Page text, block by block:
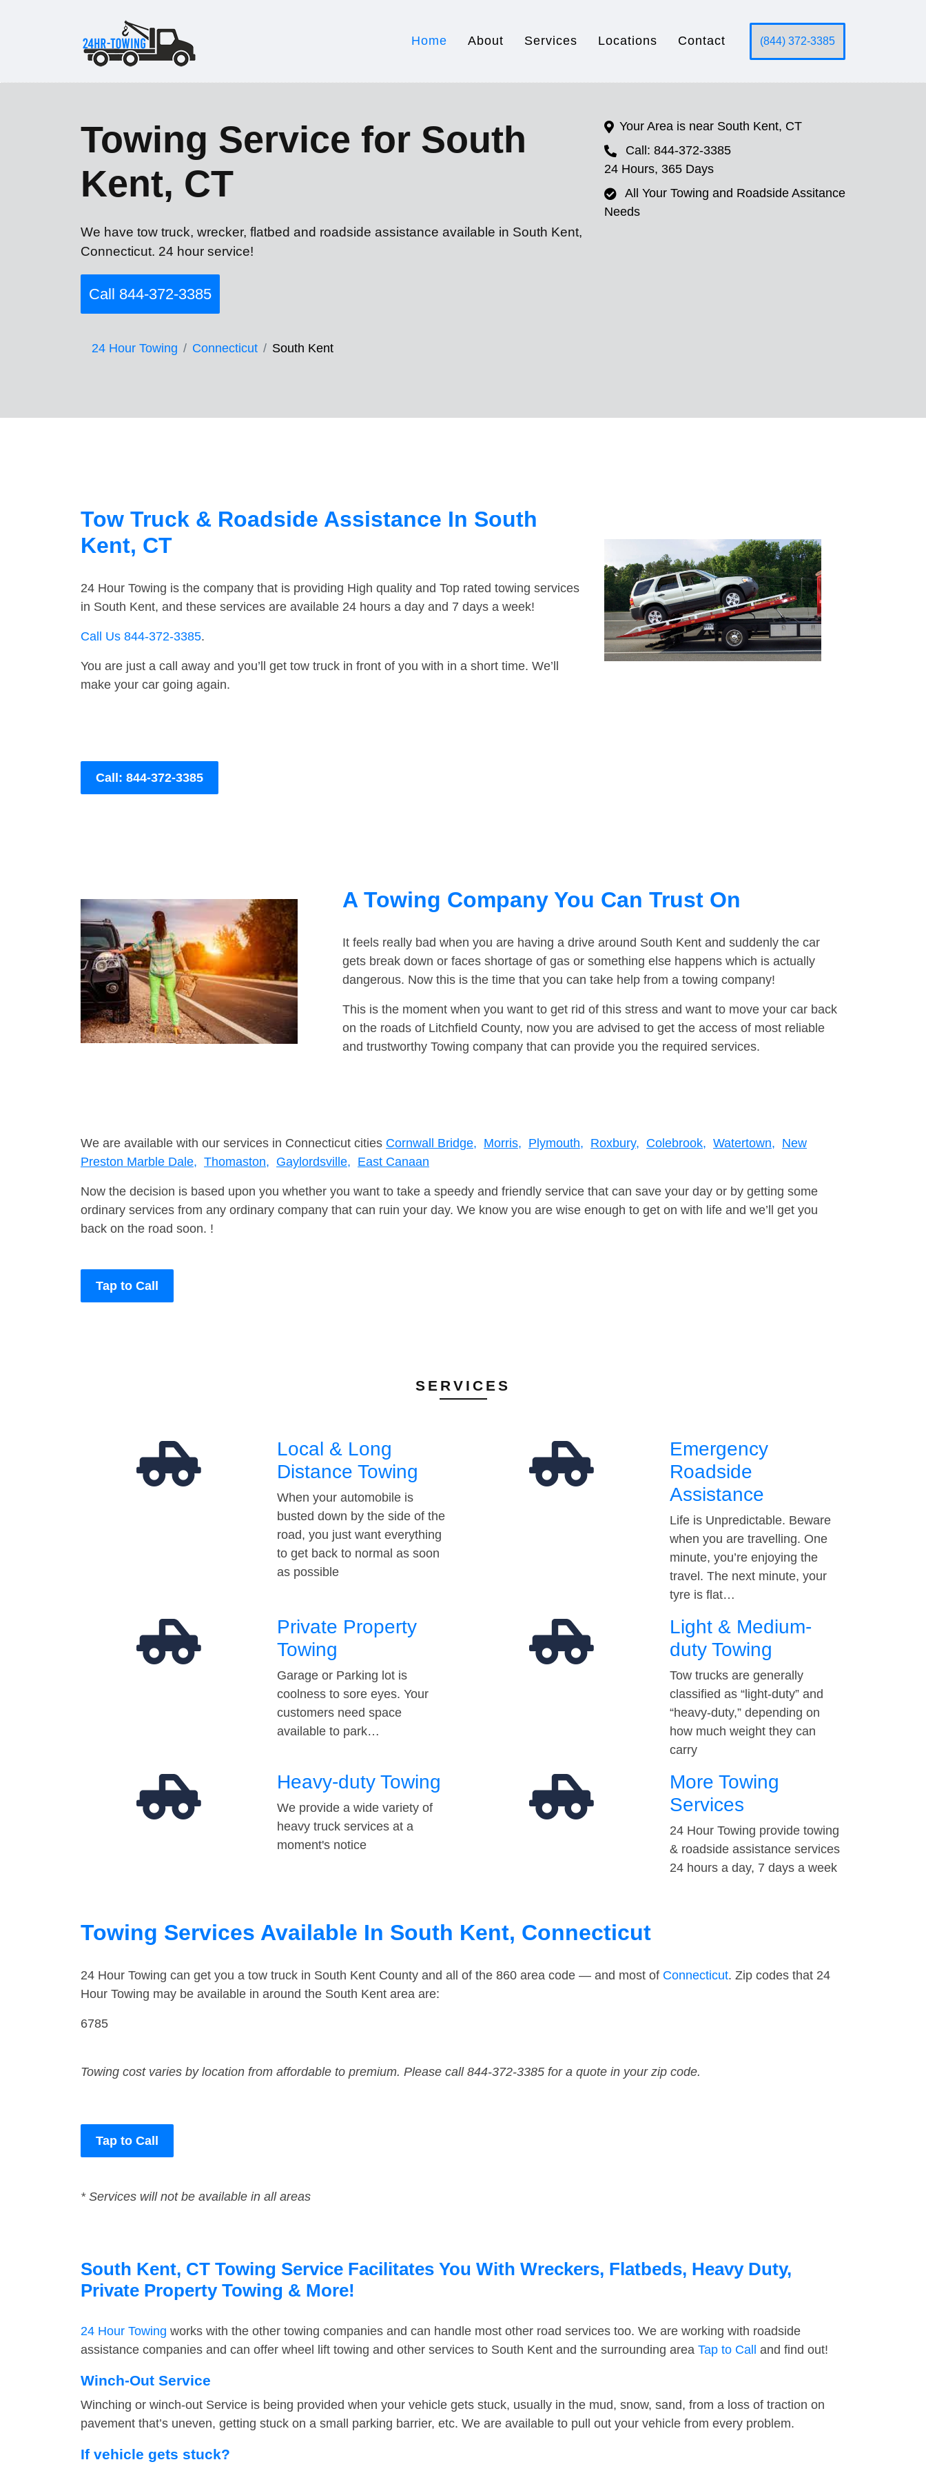
Home About Services Locations Contact (844) 372-3385
Towing Service for South
Kent, CT
We have tow truck, wrecker, flatbed and roadside assistance available in South Kent,
Connecticut. 24 hour service!
Call 844-372-3385
24 Hour Towing Connecticut South Kent
Your Area is near South Kent, CT
Call: 844-372-3385
24 Hours, 365 Days
All Your Towing and Roadside Assitance
Needs
Tow Truck & Roadside Assistance In South
Kent, CT
24 Hour Towing is the company that is providing High quality and Top rated towing services
in South Kent, and these services are available 24 hours a day and 7 days a week!
Call Us 844-372-3385.
You are just a call away and you’ll get tow truck in front of you with in a short time. We’ll
make your car going again.
Call: 844-372-3385
A Towing Company You Can Trust On
It feels really bad when you are having a drive around South Kent and suddenly the car
gets break down or faces shortage of gas or something else happens which is actually
dangerous. Now this is the time that you can take help from a towing company!
This is the moment when you want to get rid of this stress and want to move your car back
on the roads of Litchfield County, now you are advised to get the access of most reliable
and trustworthy Towing company that can provide you the required services.
We are available with our services in Connecticut cities Cornwall Bridge, Morris, Plymouth, Roxbury, Colebrook, Watertown, New
Preston Marble Dale, Thomaston, Gaylordsville, East Canaan
Now the decision is based upon you whether you want to take a speedy and friendly service that can save your day or by getting some
ordinary services from any ordinary company that can ruin your day. We know you are wise enough to get on with life and we’ll get you
back on the road soon. !
Tap to Call
SERVICES
Local & Long
Distance Towing
When your automobile is
busted down by the side of the
road, you just want everything
to get back to normal as soon
as possible
Emergency
Roadside
Assistance
Life is Unpredictable. Beware
when you are travelling. One
minute, you’re enjoying the
travel. The next minute, your
tyre is flat…
Private Property
Towing
Garage or Parking lot is
coolness to sore eyes. Your
customers need space
available to park…
Light & Medium-
duty Towing
Tow trucks are generally
classified as “light-duty” and
“heavy-duty,” depending on
how much weight they can
carry
Heavy-duty Towing
We provide a wide variety of
heavy truck services at a
moment's notice
More Towing
Services
24 Hour Towing provide towing
& roadside assistance services
24 hours a day, 7 days a week
Towing Services Available In South Kent, Connecticut
24 Hour Towing can get you a tow truck in South Kent County and all of the 860 area code — and most of Connecticut. Zip codes that 24
Hour Towing may be available in around the South Kent area are:
6785
Towing cost varies by location from affordable to premium. Please call 844-372-3385 for a quote in your zip code.
Tap to Call
* Services will not be available in all areas
South Kent, CT Towing Service Facilitates You With Wreckers, Flatbeds, Heavy Duty,
Private Property Towing & More!
24 Hour Towing works with the other towing companies and can handle most other road services too. We are working with roadside
assistance companies and can offer wheel lift towing and other services to South Kent and the surrounding area Tap to Call and find out!
Winch-Out Service
Winching or winch-out Service is being provided when your vehicle gets stuck, usually in the mud, snow, sand, from a loss of traction on
pavement that’s uneven, getting stuck on a small parking barrier, etc. We are available to pull out your vehicle from every problem.
If vehicle gets stuck?